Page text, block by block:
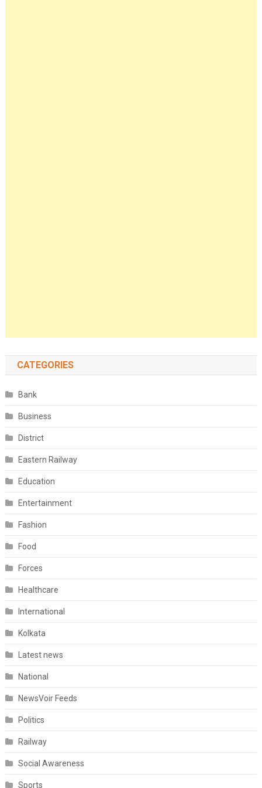
CATEGORIES
Bank
Business
District
Eastern Railway
Education
Entertainment
Fashion
Food
Forces
Healthcare
International
Kolkata
Latest news
National
NewsVoir Feeds
Politics
Railway
Social Awareness
Sports